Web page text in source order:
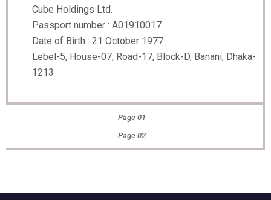
Cube Holdings Ltd.
Passport number : A01910017
Date of Birth : 21 October 1977
Lebel-5, House-07, Road-17, Block-D, Banani, Dhaka-
1213
Page 01
Page 02